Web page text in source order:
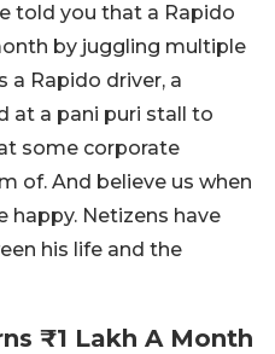
told you that a Rapido
by juggling multiple
a Rapido driver, a
at a pani puri stall to
some corporate
of. And believe us when
happy. Netizens have
his life and the
₹1 Lakh A Month